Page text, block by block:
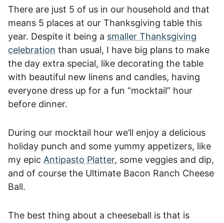
There are just 5 of us in our household and that
means 5 places at our Thanksgiving table this
year. Despite it being a smaller Thanksgiving
celebration than usual, I have big plans to make
the day extra special, like decorating the table
with beautiful new linens and candles, having
everyone dress up for a fun “mocktail” hour
before dinner.
During our mocktail hour we’ll enjoy a delicious
holiday punch and some yummy appetizers, like
my epic Antipasto Platter, some veggies and dip,
and of course the Ultimate Bacon Ranch Cheese
Ball.
The best thing about a cheeseball is that is